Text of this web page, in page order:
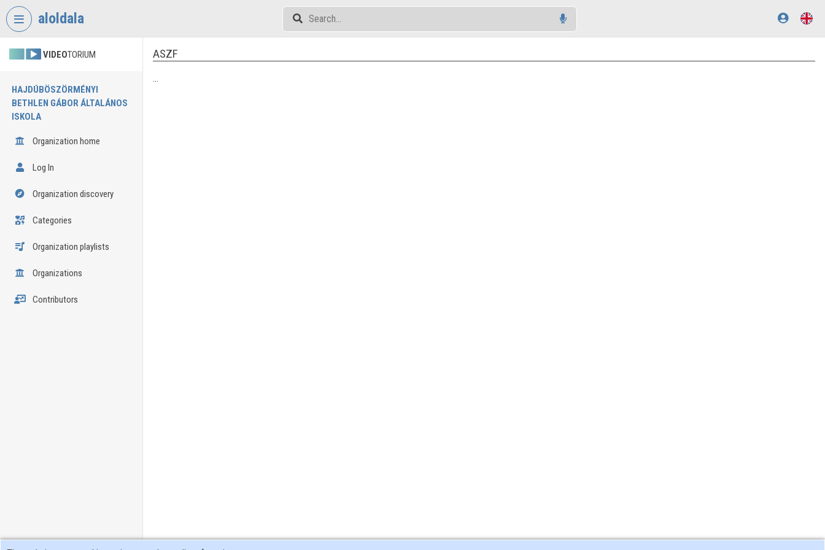
Skip header
aloldala
VIDEOTORIUM
HAJDÚBÖSZÖRMÉNYI
BETHLEN GÁBOR ÁLTALÁNOS
ISKOLA
Organization home
Log In
Organization discovery
Categories
Organization playlists
Organizations
Contributors
ASZF
...